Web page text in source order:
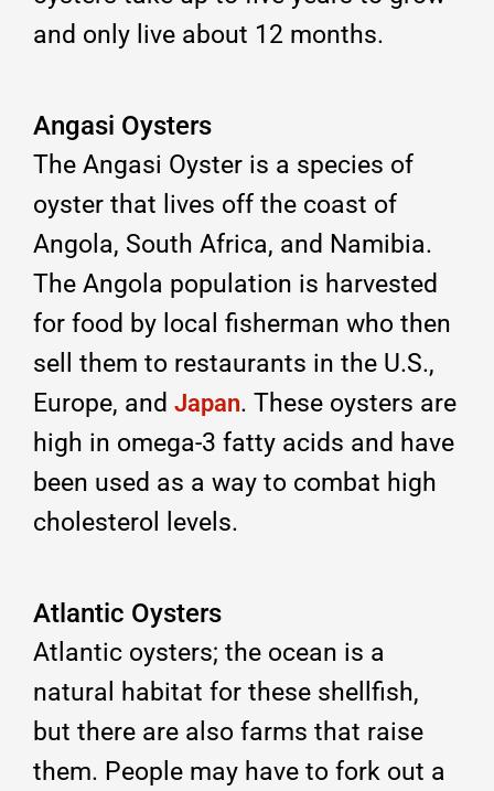
and only live about 12 months.
Angasi Oysters
The Angasi Oyster is a species of
oyster that lives off the coast of
Angola, South Africa, and Namibia.
The Angola population is harvested
for food by local fisherman who then
sell them to restaurants in the U.S.,
Europe, and Japan. These oysters are
high in omega-3 fatty acids and have
been used as a way to combat high
cholesterol levels.
Atlantic Oysters
Atlantic oysters; the ocean is a
natural habitat for these shellfish,
but there are also farms that raise
them. People may have to fork out a